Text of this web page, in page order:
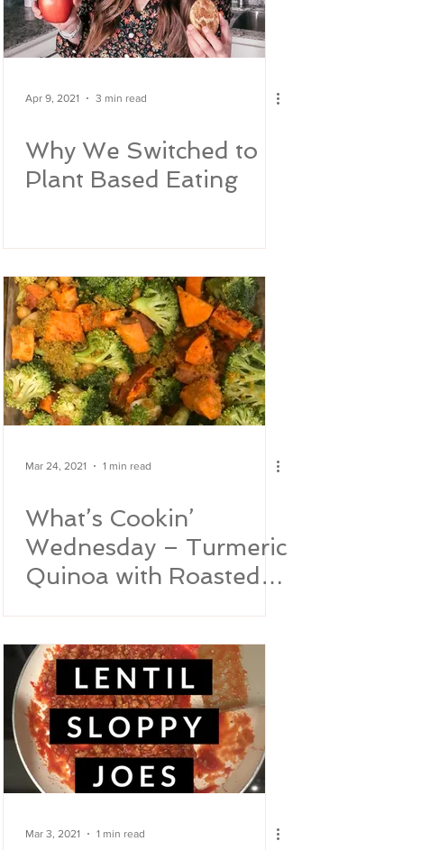
Apr 9, 2021 3 min read
Why We Switched to
Plant Based Eating
Mar 24, 2021 1 min read
What’s Cookin’
Wednesday – Turmeric
Quinoa with Roasted
Mar 3, 2021 1 min read